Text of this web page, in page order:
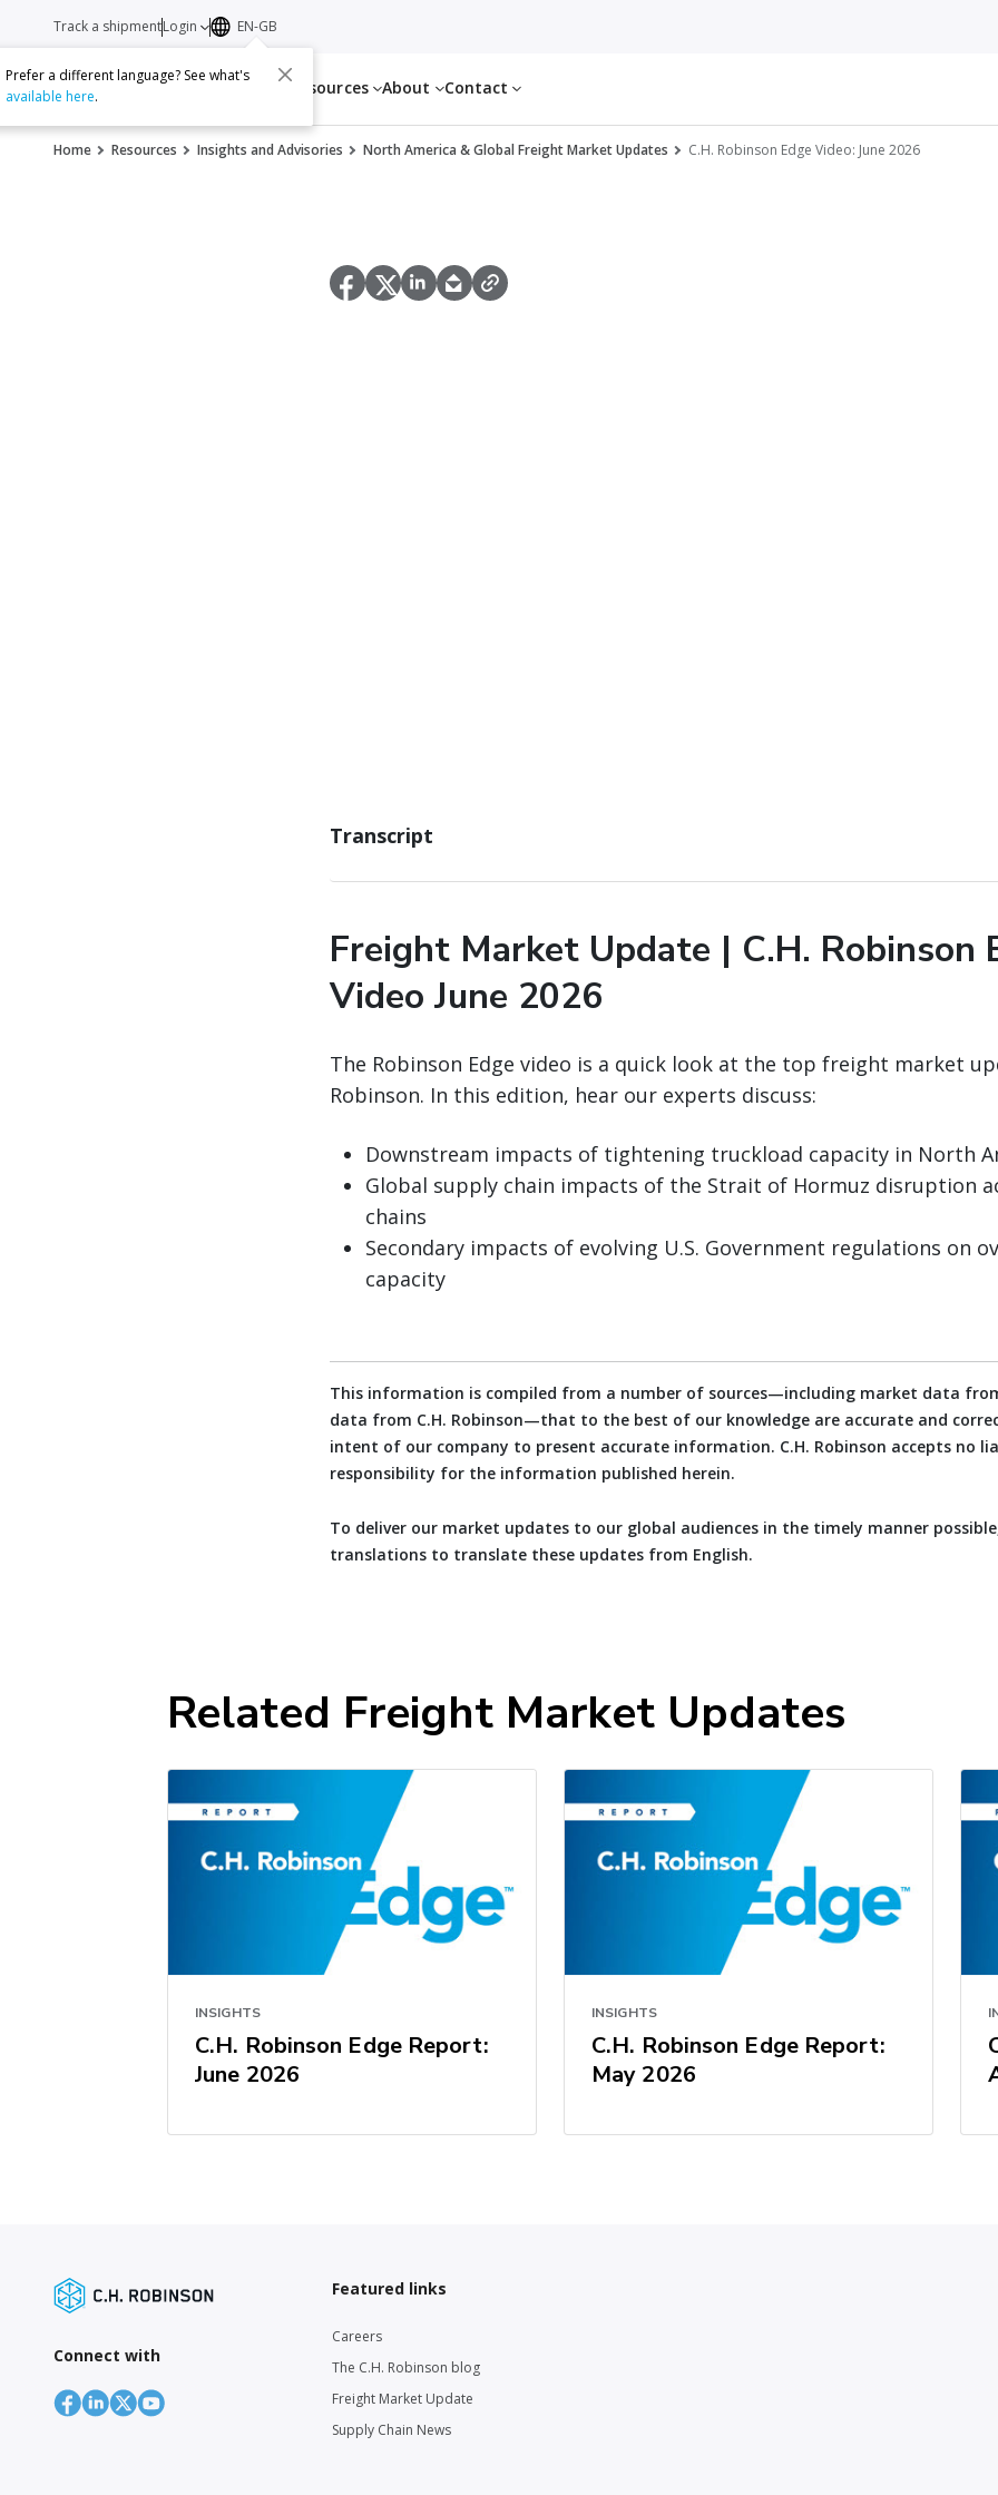
Services Resources About Contact
Track a shipmentLogin EN-GB
Prefer a different language? See what's
available here.
Home Resources Insights and Advisories North America & Global Freight Market Updates C.H. Robinson Edge Video: June 2026
Transcript
Freight Market Update | C.H. Robinson
Video June 2026
The Robinson Edge video is a quick look at the top freight market
Robinson. In this edition, hear our experts discuss:
Downstream impacts of tightening truckload capacity in North
Global supply chain impacts of the Strait of Hormuz disruption
chains
Secondary impacts of evolving U.S. Government regulations on
capacity
This information is compiled from a number of sources—including market data
data from C.H. Robinson—that to the best of our knowledge are accurate and
intent of our company to present accurate information. C.H. Robinson accepts no
responsibility for the information published herein.
To deliver our market updates to our global audiences in the timely manner
translations to translate these updates from English.
Related Freight Market Updates
INSIGHTS
C.H. Robinson Edge Report:
June 2026
INSIGHTS
C.H. Robinson Edge Report:
May 2026
Connect with
Featured links
Careers
The C.H. Robinson blog
Freight Market Update
Supply Chain News